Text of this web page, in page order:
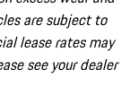
are subject to
lease rates may
see your dealer